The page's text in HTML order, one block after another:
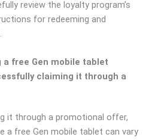
review the loyalty program’s
for redeeming and
a free Gen mobile tablet
claiming it through a
it through a promotional offer,
a free Gen mobile tablet can vary